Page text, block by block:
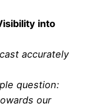
into
accurately
question:
our